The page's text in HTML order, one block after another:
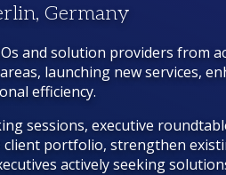
Germany
and solution providers from
launching new services,
efficiency.
sessions, executive
client portfolio, strengthen
actively seeking